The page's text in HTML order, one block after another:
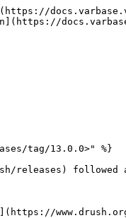
tag/13.0.0>" %}
releases)